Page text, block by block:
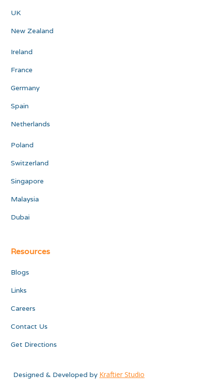
UK
New Zealand
Ireland
France
Germany
Spain
Netherlands
Poland
Switzerland
Singapore
Malaysia
Dubai
Resources
Blogs
Links
Careers
Contact Us
Get Directions
Designed & Developed by Kraftier Studio